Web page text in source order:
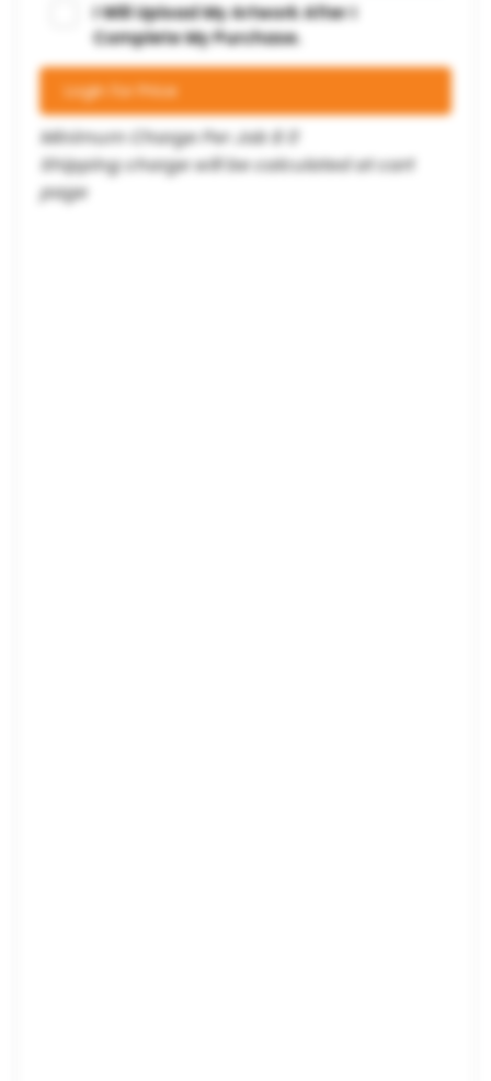
I Will Upload My Artwork After I
Complete My Purchase.
Login for Price
Minimum Charge Per Job $ 0
Shipping charge will be calculated at cart
page